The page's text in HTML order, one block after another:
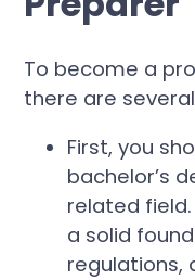
To become a
there are
First, you
bachelor’s
related
a solid
regulations,